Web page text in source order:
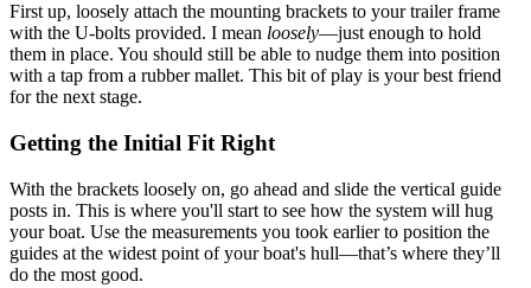
First up, loosely attach the mounting brackets to your trailer frame
with the U-bolts provided. I mean loosely—just enough to hold
them in place. You should still be able to nudge them into position
with a tap from a rubber mallet. This bit of play is your best friend
for the next stage.
Getting the Initial Fit Right
With the brackets loosely on, go ahead and slide the vertical guide
posts in. This is where you'll start to see how the system will hug
your boat. Use the measurements you took earlier to position the
guides at the widest point of your boat's hull—that’s where they’ll
do the most good.